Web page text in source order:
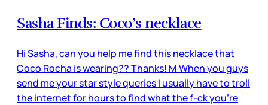
Sasha Finds: Coco’s necklace
Hi Sasha, can you help me find this necklace that
Coco Rocha is wearing?? Thanks! M When you guys
send me your star style queries I usually have to troll
the internet for hours to find what the f-ck you’re